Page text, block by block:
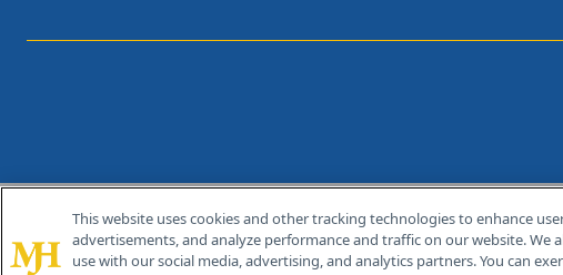
© 2026 MJH Life Sciences®
All rights reserved.
This website uses cookies and other tracking technologies to enhance
advertisements, and analyze performance and traffic on our website. We
use with our social media, advertising, and analytics partners. You can